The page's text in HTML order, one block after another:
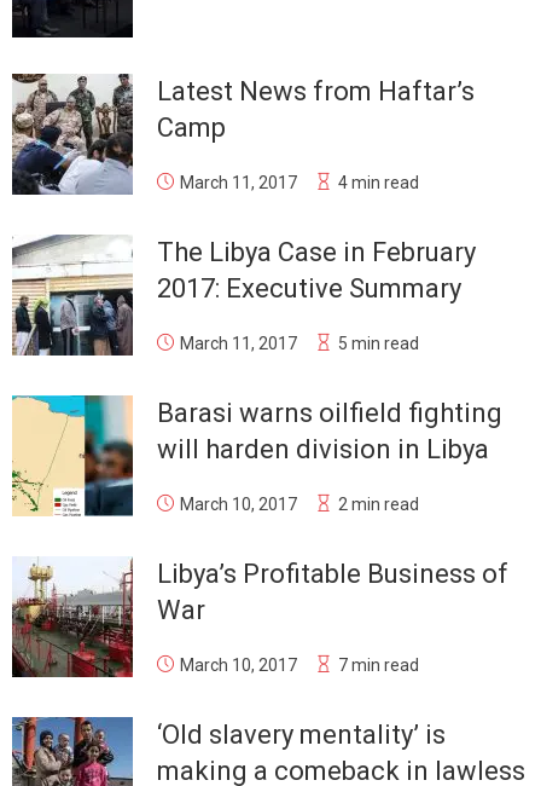
Latest News from Haftar’s
Camp
March 11, 2017 4 min read
The Libya Case in February
2017: Executive Summary
March 11, 2017 5 min read
Barasi warns oilfield fighting
will harden division in Libya
March 10, 2017 2 min read
Libya’s Profitable Business of
War
March 10, 2017 7 min read
‘Old slavery mentality’ is
making a comeback in lawless